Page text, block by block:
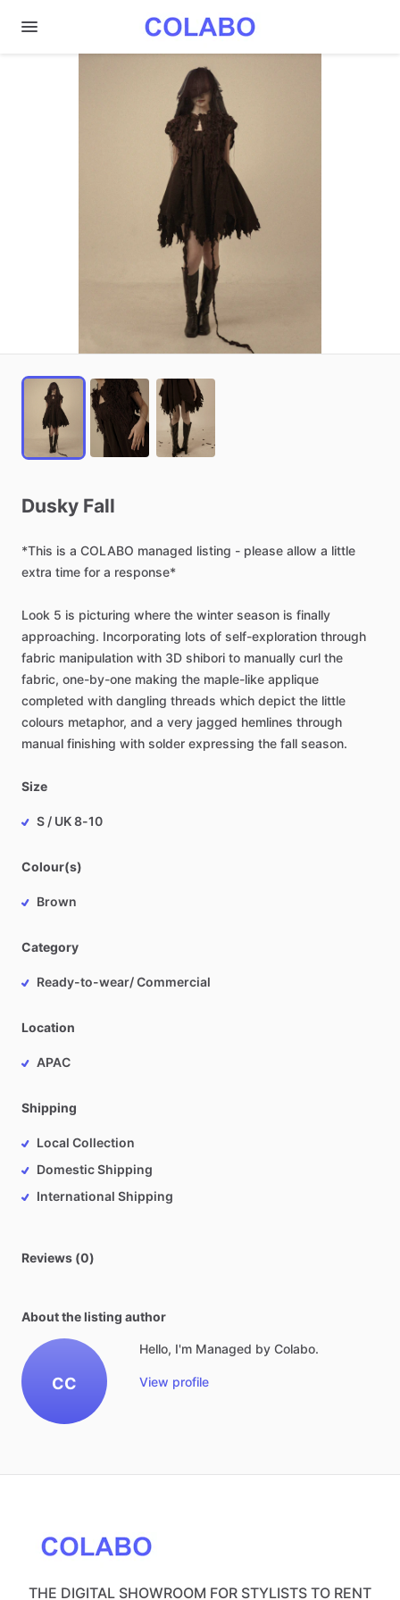
Dusky Fall
*This is a COLABO managed listing - please allow a little
extra time for a response*
Look 5 is picturing where the winter season is finally
approaching. Incorporating lots of self-exploration through
fabric manipulation with 3D shibori to manually curl the
fabric, one-by-one making the maple-like applique
completed with dangling threads which depict the little
colours metaphor, and a very jagged hemlines through
manual finishing with solder expressing the fall season.
Size
S / UK 8-10
Colour(s)
Brown
Category
Ready-to-wear/ Commercial
Location
APAC
Shipping
Local Collection
Domestic Shipping
International Shipping
Reviews (0)
About the listing author
CC
Hello, I'm Managed by Colabo.
View profile
THE DIGITAL SHOWROOM FOR STYLISTS TO RENT